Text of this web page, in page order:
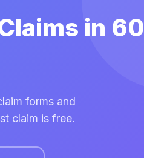
in 60
forms and
claim is free.